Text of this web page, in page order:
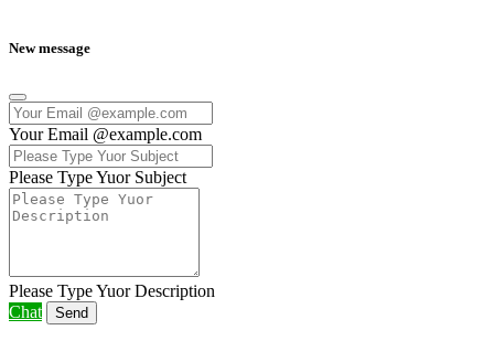
New message
Your Email @example.com
Please Type Yuor Subject
Please Type Yuor Description
Chat